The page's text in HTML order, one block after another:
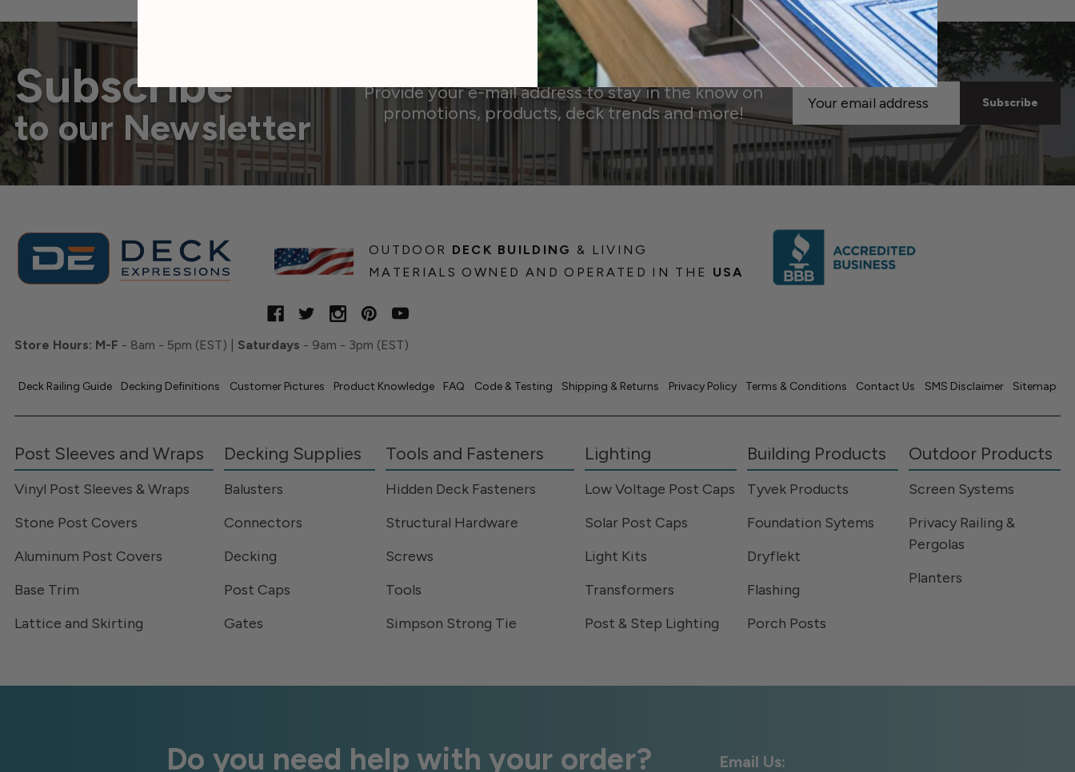
Subscribe
to our Newsletter
Provide your e-mail address to stay in the know on
promotions, products, deck trends and more!
Email
Address
OUTDOOR DECK BUILDING & LIVING
MATERIALS OWNED AND OPERATED IN THE USA
Store Hours: M-F - 8am - 5pm (EST) | Saturdays - 9am - 3pm (EST)
Deck Railing Guide Decking Definitions Customer Pictures Product Knowledge FAQ Code & Testing Shipping & Returns Privacy Policy Terms & Conditions Contact Us SMS Disclaimer Sitemap
Post Sleeves and Wraps
Vinyl Post Sleeves & Wraps
Stone Post Covers
Aluminum Post Covers
Base Trim
Lattice and Skirting
Decking Supplies
Balusters
Connectors
Decking
Post Caps
Gates
Tools and Fasteners
Hidden Deck Fasteners
Structural Hardware
Screws
Tools
Simpson Strong Tie
Lighting
Low Voltage Post Caps
Solar Post Caps
Light Kits
Transformers
Post & Step Lighting
Building Products
Tyvek Products
Foundation Sytems
Dryflekt
Flashing
Porch Posts
Outdoor Products
Screen Systems
Privacy Railing &
Pergolas
Planters
Do you need help with your order?
Email Us: